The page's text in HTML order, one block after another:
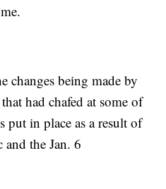
changes being made by
had chafed at some of
put in place as a result of
the Jan. 6